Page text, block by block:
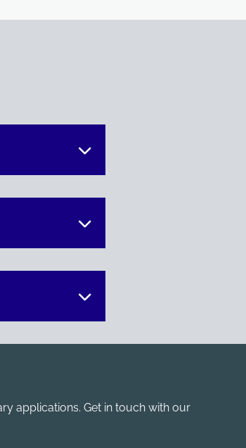
applications. Get in touch with our